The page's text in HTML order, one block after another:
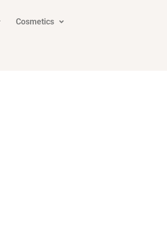
Cosmetics